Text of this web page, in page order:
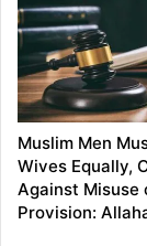
Muslim Men
Wives Equally,
Against Misuse
Provision: